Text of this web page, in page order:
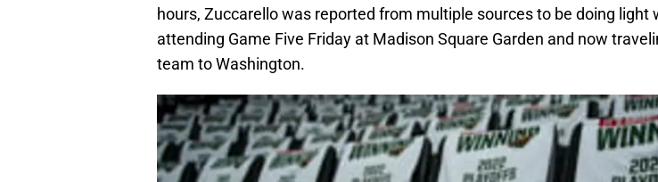
hours, Zuccarello was reported from multiple sources to be doing light
attending Game Five Friday at Madison Square Garden and now
team to Washington.